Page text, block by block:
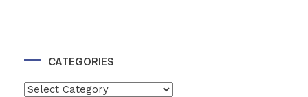
CATEGORIES
Categories